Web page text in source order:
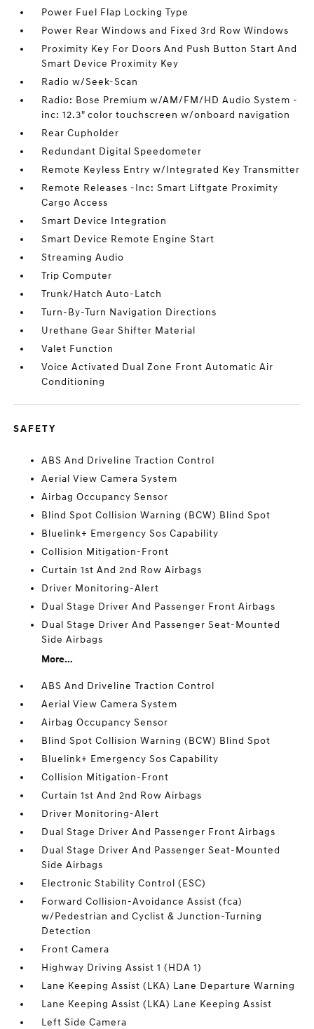
Power Fuel Flap Locking Type
Power Rear Windows and Fixed 3rd Row Windows
Proximity Key For Doors And Push Button Start And
Smart Device Proximity Key
Radio w/Seek-Scan
Radio: Bose Premium w/AM/FM/HD Audio System -
inc: 12.3" color touchscreen w/onboard navigation
Rear Cupholder
Redundant Digital Speedometer
Remote Keyless Entry w/Integrated Key Transmitter
Remote Releases -Inc: Smart Liftgate Proximity
Cargo Access
Smart Device Integration
Smart Device Remote Engine Start
Streaming Audio
Trip Computer
Trunk/Hatch Auto-Latch
Turn-By-Turn Navigation Directions
Urethane Gear Shifter Material
Valet Function
Voice Activated Dual Zone Front Automatic Air
Conditioning
SAFETY
ABS And Driveline Traction Control
Aerial View Camera System
Airbag Occupancy Sensor
Blind Spot Collision Warning (BCW) Blind Spot
Bluelink+ Emergency Sos Capability
Collision Mitigation-Front
Curtain 1st And 2nd Row Airbags
Driver Monitoring-Alert
Dual Stage Driver And Passenger Front Airbags
Dual Stage Driver And Passenger Seat-Mounted
Side Airbags
More...
ABS And Driveline Traction Control
Aerial View Camera System
Airbag Occupancy Sensor
Blind Spot Collision Warning (BCW) Blind Spot
Bluelink+ Emergency Sos Capability
Collision Mitigation-Front
Curtain 1st And 2nd Row Airbags
Driver Monitoring-Alert
Dual Stage Driver And Passenger Front Airbags
Dual Stage Driver And Passenger Seat-Mounted
Side Airbags
Electronic Stability Control (ESC)
Forward Collision-Avoidance Assist (fca)
w/Pedestrian and Cyclist & Junction-Turning
Detection
Front Camera
Highway Driving Assist 1 (HDA 1)
Lane Keeping Assist (LKA) Lane Departure Warning
Lane Keeping Assist (LKA) Lane Keeping Assist
Left Side Camera